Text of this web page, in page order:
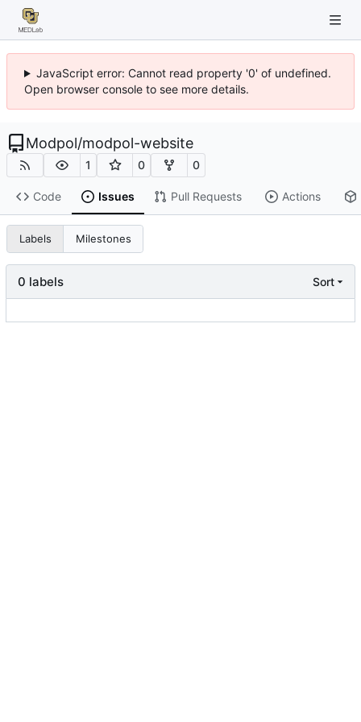
JavaScript error: Cannot read property '0' of undefined.
Open browser console to see more details.
Modpol/modpol-website
1 0 0
Code Issues Pull Requests Actions
Labels Milestones
0 labels Sort